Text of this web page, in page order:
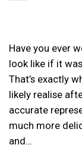
Have you ever
look like if it
That’s exactly
likely realise
accurate
much more
and…